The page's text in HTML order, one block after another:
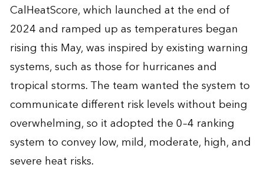
CalHeatScore, which launched at the end of
2024 and ramped up as temperatures began
rising this May, was inspired by existing warning
systems, such as those for hurricanes and
tropical storms. The team wanted the system to
communicate different risk levels without being
overwhelming, so it adopted the 0–4 ranking
system to convey low, mild, moderate, high, and
severe heat risks.